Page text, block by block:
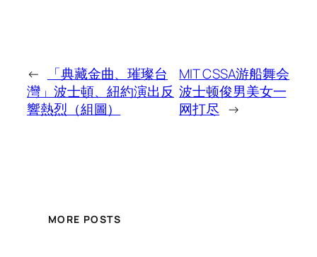
←
「典藏金曲、璀璨台
灣」波士頓、紐約演出反
響熱烈（組圖）
MIT CSSA游船舞会
波士顿俊男美女一
网打尽 →
MORE POSTS